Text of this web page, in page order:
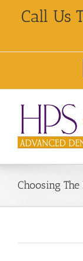
Call Us
Choosing The